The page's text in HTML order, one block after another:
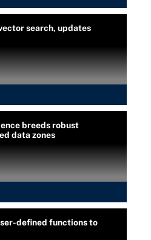
search, updates
breeds robust
data zones
defined functions to